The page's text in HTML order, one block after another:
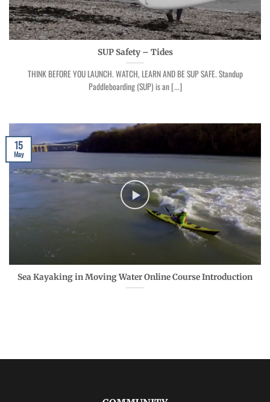
SUP Safety – Tides
THINK BEFORE YOU LAUNCH. WATCH, LEARN AND BE SUP SAFE. Standup
Paddleboarding (SUP) is an [...]
Sea Kayaking in Moving Water Online Course Introduction
15
May